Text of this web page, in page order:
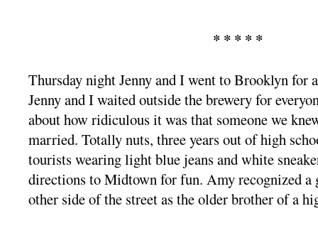
* * * * *
Thursday night Jenny and I went to Brooklyn for
Jenny and I waited outside the brewery for
about how ridiculous it was that someone we
married. Totally nuts, three years out of high
tourists wearing light blue jeans and white
directions to Midtown for fun. Amy recognized a
other side of the street as the older brother of a